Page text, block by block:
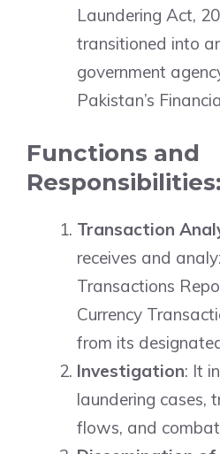
Laundering Act,
transitioned into
government
Pakistan’s
Functions and
Responsibilities:
Transaction
receives and
Transactions
Currency
from its
Investigation: It
laundering cases,
flows, and